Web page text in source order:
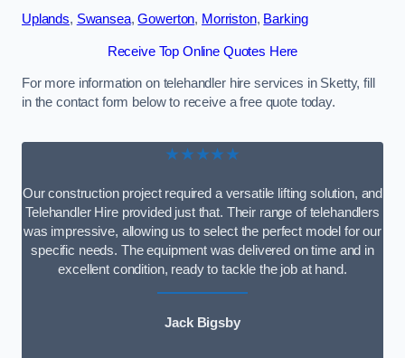
Uplands, Swansea,Gowerton, Morriston, Barking
Receive Top Online Quotes Here
For more information on telehandler hire services in Sketty, fill
in the contact form below to receive a free quote today.
★★★★★
Our construction project required a versatile lifting solution, and
Telehandler Hire provided just that. Their range of telehandlers
was impressive, allowing us to select the perfect model for our
specific needs. The equipment was delivered on time and in
excellent condition, ready to tackle the job at hand.
Jack Bigsby